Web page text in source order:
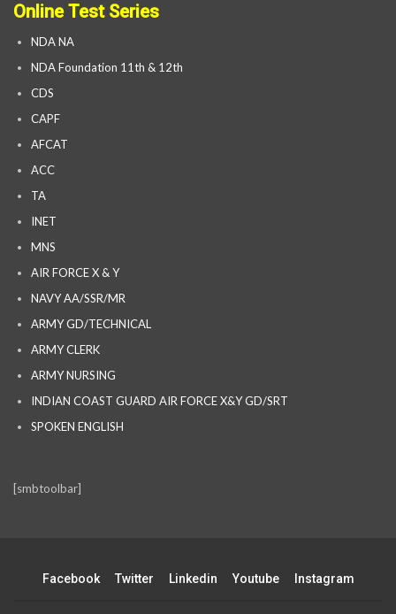
Online Test Series
NDA NA
NDA Foundation 11th & 12th
CDS
CAPF
AFCAT
ACC
TA
INET
MNS
AIR FORCE X & Y
NAVY AA/SSR/MR
ARMY GD/TECHNICAL
ARMY CLERK
ARMY NURSING
INDIAN COAST GUARD AIR FORCE X&Y GD/SRT
SPOKEN ENGLISH
[smbtoolbar]
Facebook Twitter Linkedin Youtube Instagram